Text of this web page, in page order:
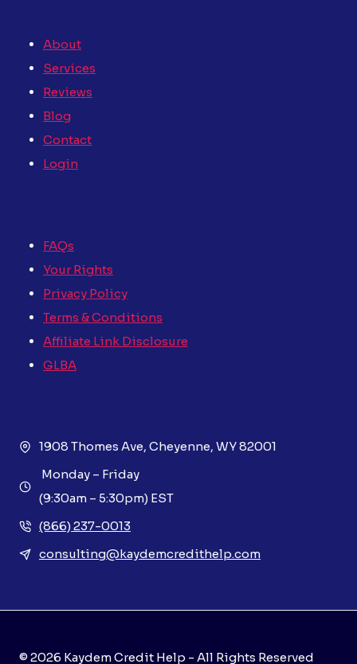
About
Services
Reviews
Blog
Contact
Login
FAQs
Your Rights
Privacy Policy
Terms & Conditions
Affiliate Link Disclosure
GLBA
1908 Thomes Ave, Cheyenne, WY 82001
Monday – Friday
(9:30am – 5:30pm) EST
(866) 237-0013
consulting@kaydemcredithelp.com
© 2026 Kaydem Credit Help - All Rights Reserved